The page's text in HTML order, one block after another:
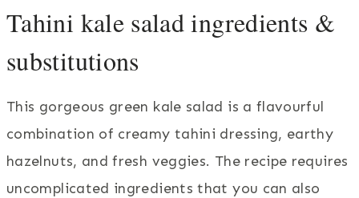
Tahini kale salad ingredients &
substitutions
This gorgeous green kale salad is a flavourful
combination of creamy tahini dressing, earthy
hazelnuts, and fresh veggies. The recipe requires
uncomplicated ingredients that you can also